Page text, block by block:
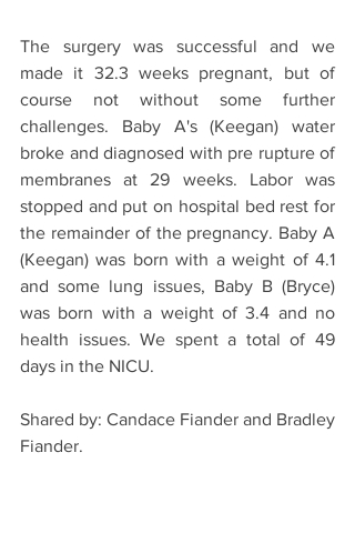
The surgery was successful and we
made it 32.3 weeks pregnant, but of
course not without some further
challenges. Baby A's (Keegan) water
broke and diagnosed with pre rupture of
membranes at 29 weeks. Labor was
stopped and put on hospital bed rest for
the remainder of the pregnancy. Baby A
(Keegan) was born with a weight of 4.1
and some lung issues, Baby B (Bryce)
was born with a weight of 3.4 and no
health issues. We spent a total of 49
days in the NICU.
Shared by: Candace Fiander and Bradley
Fiander.